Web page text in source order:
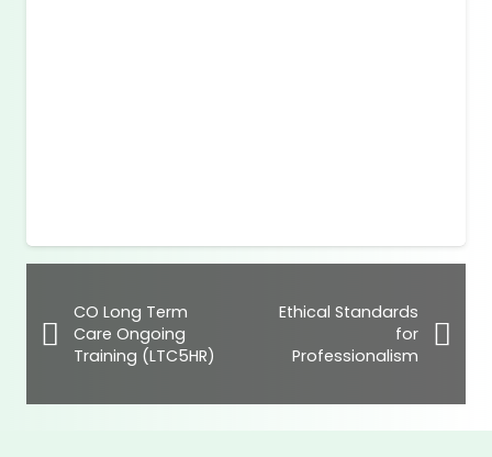
CO Long Term
Care Ongoing
Training (LTC5HR)
Ethical Standards
for
Professionalism